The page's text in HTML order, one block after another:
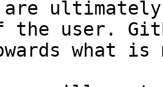
are
the user.
what